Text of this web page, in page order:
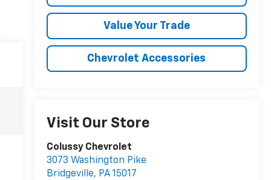
Value Your Trade
Chevrolet Accessories
Visit Our Store
Colussy Chevrolet
3073 Washington Pike
Bridgeville, PA15017